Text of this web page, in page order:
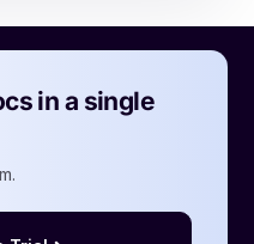
in a single